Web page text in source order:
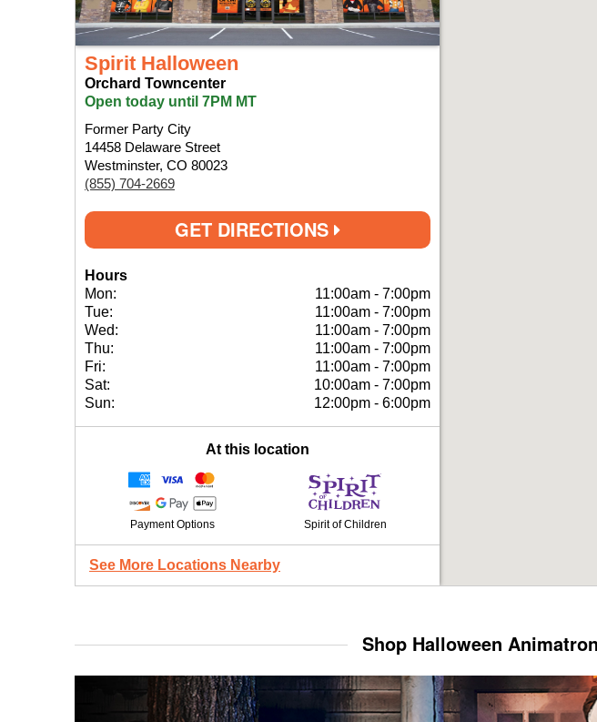
Spirit Halloween
Orchard Towncenter
Open today until 7PM MT
Former Party City
14458 Delaware Street
Westminster, CO 80023
(855) 704-2669
GET DIRECTIONS
Hours
Mon:
11:00am - 7:00pm
Tue:
11:00am - 7:00pm
Wed:
11:00am - 7:00pm
Thu:
11:00am - 7:00pm
Fri:
11:00am - 7:00pm
Sat:
10:00am - 7:00pm
Sun:
12:00pm - 6:00pm
At this location
Payment Options Spirit of Children
See More Locations Nearby
Shop Halloween